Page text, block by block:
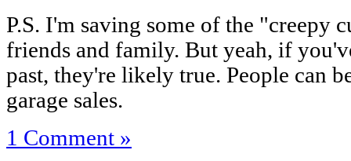
P.S. I'm saving some of the "creepy
friends and family. But yeah, if
past, they're likely true. People can
garage sales.
1 Comment »